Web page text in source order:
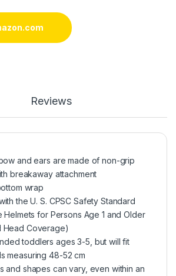
Reviews
and ears are made of non-grip
breakaway attachment
wrap
the U. S. CPSC Safety Standard
Helmets for Persons Age 1 and Older
Head Coverage)
toddlers ages 3-5, but will fit
measuring 48-52 cm
and shapes can vary, even within an